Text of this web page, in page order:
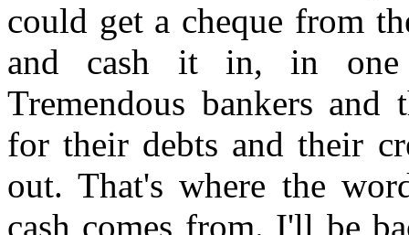
could get a cheque from
and cash it in, in one
Tremendous bankers and
for their debts and their
out. That's where the
cash comes from. I'll be